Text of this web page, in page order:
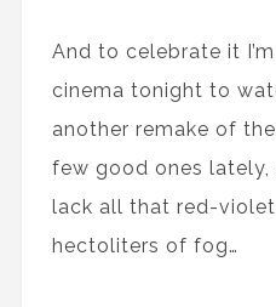
And to celebrate it
cinema tonight to
another remake of
few good ones
lack all that red-
hectoliters of fog…